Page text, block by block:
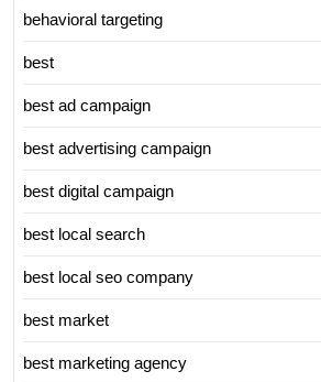
behavioral targeting
best
best ad campaign
best advertising campaign
best digital campaign
best local search
best local seo company
best market
best marketing agency